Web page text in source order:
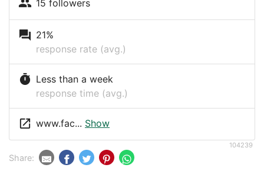
people 15 followers
question_answer 21%
response rate (avg.)
timer Less than a week
response time (avg.)
launch www.fac... Show
104239
Share: